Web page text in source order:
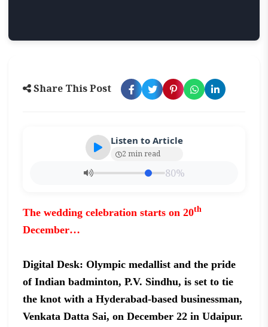
Share This Post
Listen to Article
2 min read
80%
The wedding celebrationstarts on 20th
December…
Digital Desk: Olympic medallist and thepride
of Indian badminton, P.V. Sindhu, is set to tie
the knot with aHyderabad-based businessman,
Venkata Datta Sai, on December 22 in Udaipur.